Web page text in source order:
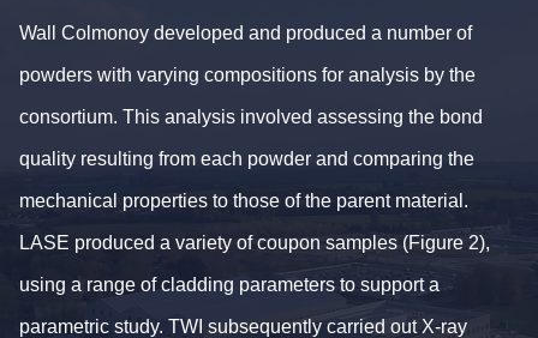
Wall Colmonoy developed and produced a number of
powders with varying compositions for analysis by the
consortium. This analysis involved assessing the bond
quality resulting from each powder and comparing the
mechanical properties to those of the parent material.
LASE produced a variety of coupon samples (Figure 2),
using a range of cladding parameters to support a
parametric study. TWI subsequently carried out X-ray